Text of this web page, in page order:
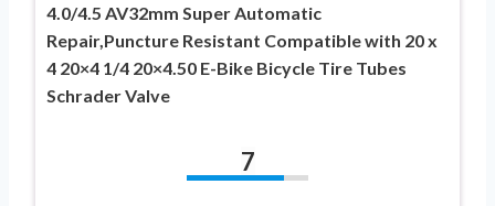
4.0/4.5 AV32mm Super Automatic
Repair,Puncture Resistant Compatible with 20 x
4 20×4 1/4 20×4.50 E-Bike Bicycle Tire Tubes
Schrader Valve
7